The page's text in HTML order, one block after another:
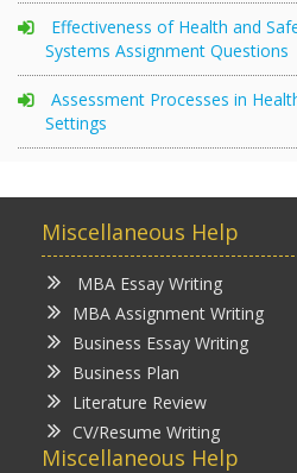
Effectiveness of Health and
Systems Assignment Questions
Assessment Processes in
Settings
Miscellaneous Help
MBA Essay Writing
MBA Assignment Writing
Business Essay Writing
Business Plan
Literature Review
CV/Resume Writing
Miscellaneous Help